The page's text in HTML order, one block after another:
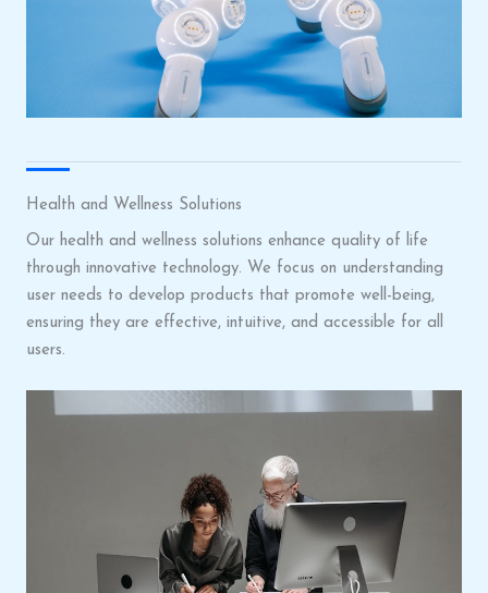
Health and Wellness Solutions
Our health and wellness solutions enhance quality of life
through innovative technology. We focus on understanding
user needs to develop products that promote well-being,
ensuring they are effective, intuitive, and accessible for all
users.